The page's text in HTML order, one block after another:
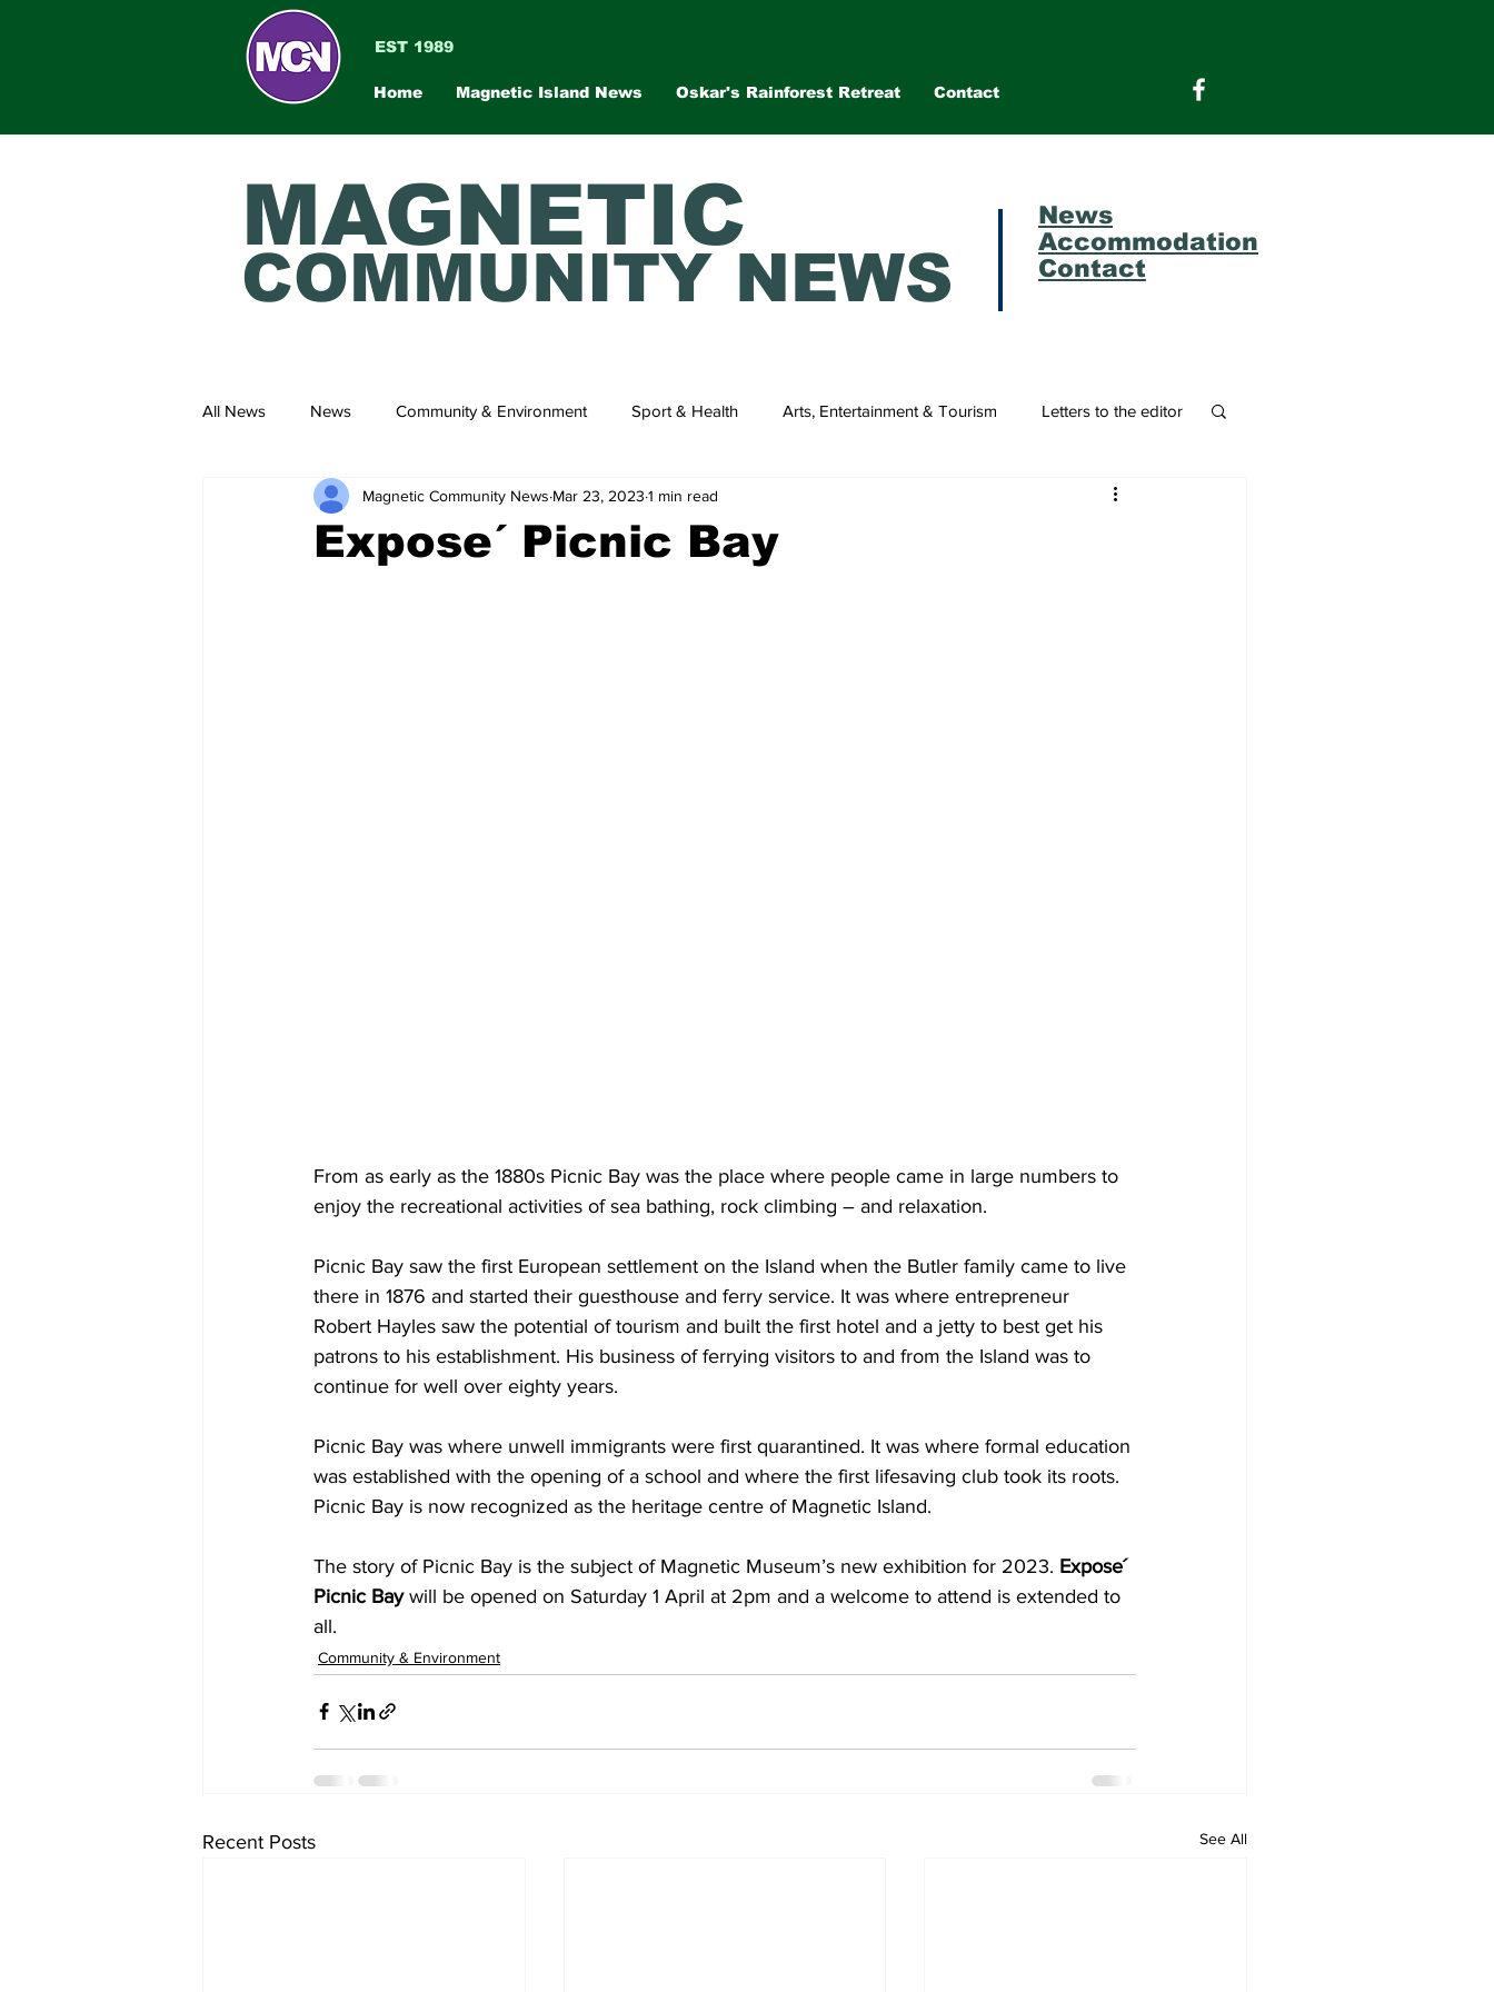
EST 1989
Home Magnetic Island News Oskar's Rainforest Retreat Contact
MAGNETIC
COMMUNITY NEWS
News
Accommodation
Contact
All News News Community & Environment Sport & Health Arts, Entertainment & Tourism Letters to the editor
Expose´ Picnic Bay
Magnetic Community News Mar 23, 2023 1 min read
From as early as the 1880s Picnic Bay was the place where people came in large numbers to
enjoy the recreational activities of sea bathing, rock climbing – and relaxation.
Picnic Bay saw the first European settlement on the Island when the Butler family came to live
there in 1876 and started their guesthouse and ferry service. It was where entrepreneur
Robert Hayles saw the potential of tourism and built the first hotel and a jetty to best get his
patrons to his establishment. His business of ferrying visitors to and from the Island was to
continue for well over eighty years.
Picnic Bay was where unwell immigrants were first quarantined. It was where formal education
was established with the opening of a school and where the first lifesaving club took its roots.
Picnic Bay is now recognized as the heritage centre of Magnetic Island.
The story of Picnic Bay is the subject of Magnetic Museum’s new exhibition for 2023. Expose´
Picnic Bay will be opened on Saturday 1 April at 2pm and a welcome to attend is extended to
all.
Community & Environment
Recent Posts See All